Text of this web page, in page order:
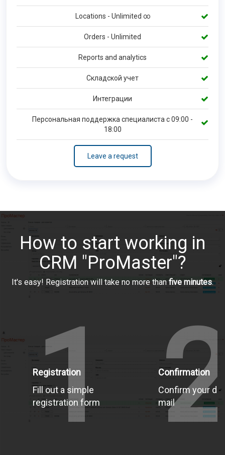
Locations - Unlimited ∞
Orders - Unlimited
Reports and analytics
Складской учет
Интеграции
Персональная поддержка специалиста с 09:00 -
18:00
Leave a request
How to start working in
CRM "ProMaster"?
It's easy! Registration will take no more than five minutes.
1
Registration
Fill out a simple
registration form
Confirmation
Confirm your
mail